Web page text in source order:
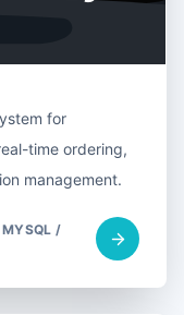
for
time ordering,
management.
MYSQL /